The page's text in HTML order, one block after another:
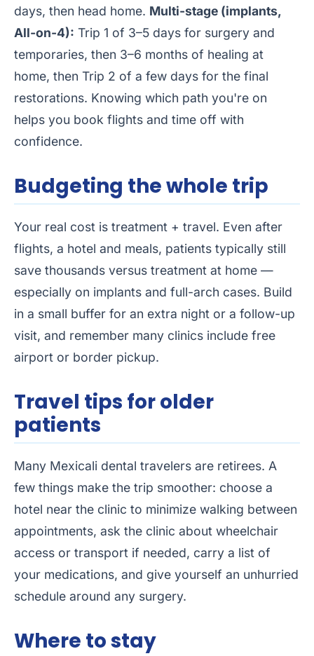
days, then head home. Multi-stage (implants,
All-on-4): Trip 1 of 3–5 days for surgery and
temporaries, then 3–6 months of healing at
home, then Trip 2 of a few days for the final
restorations. Knowing which path you're on
helps you book flights and time off with
confidence.
Budgeting the whole trip
Your real cost is treatment + travel. Even after
flights, a hotel and meals, patients typically still
save thousands versus treatment at home —
especially on implants and full-arch cases. Build
in a small buffer for an extra night or a follow-up
visit, and remember many clinics include free
airport or border pickup.
Travel tips for older
patients
Many Mexicali dental travelers are retirees. A
few things make the trip smoother: choose a
hotel near the clinic to minimize walking between
appointments, ask the clinic about wheelchair
access or transport if needed, carry a list of
your medications, and give yourself an unhurried
schedule around any surgery.
Where to stay